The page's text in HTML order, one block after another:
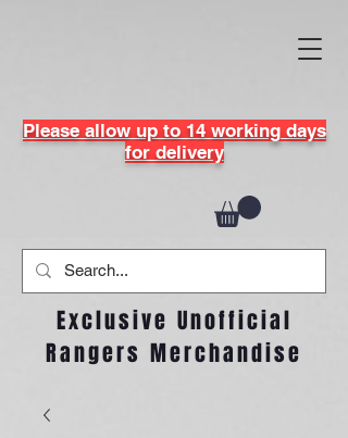
Please allow up to 14 working days
for delivery
Exclusive Unofficial
Rangers Merchandise